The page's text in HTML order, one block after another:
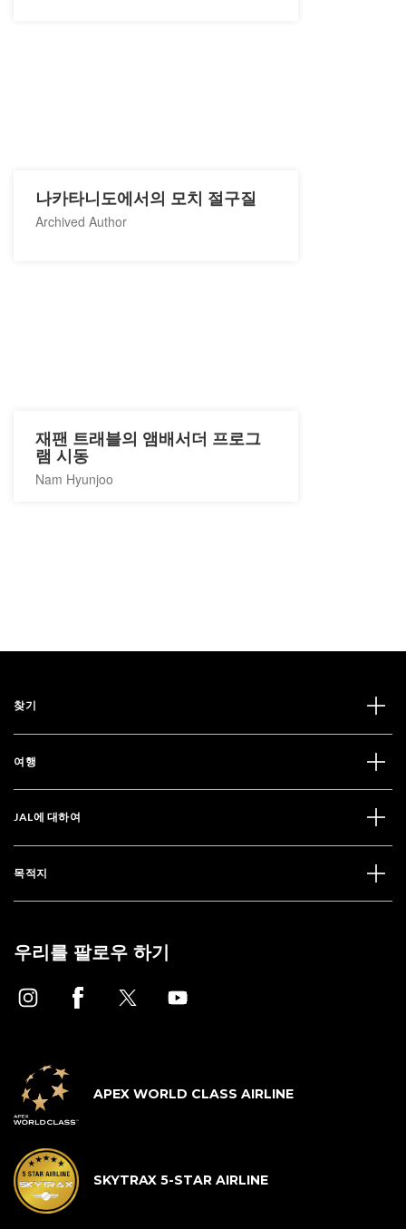
나카타니도에서의 모치 절구질
Archived Author
재팬 트래블의 앰배서더 프로그
램 시동
Nam Hyunjoo
찾기
여행
JAL에 대하여
목적지
우리를 팔로우 하기
APEX WORLD CLASS AIRLINE
SKYTRAX 5-STAR AIRLINE